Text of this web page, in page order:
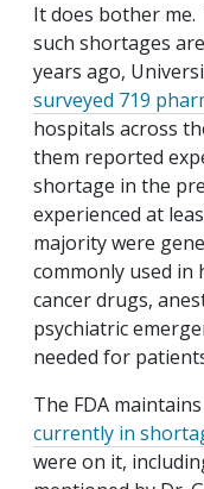
It does bother
such shortages
years ago,
surveyed 719
hospitals across
them reported
shortage in the
experienced at
majority were
commonly used in
cancer drugs,
psychiatric
needed for
The FDA
currently in
were on it,